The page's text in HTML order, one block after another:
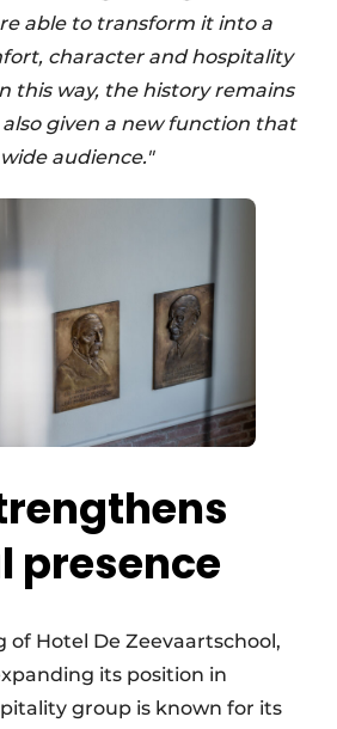
able to transform it into a
character and hospitality
this way, the history remains
given a new function that
audience."
presence
Hotel De Zeevaartschool,
its position in
group is known for its